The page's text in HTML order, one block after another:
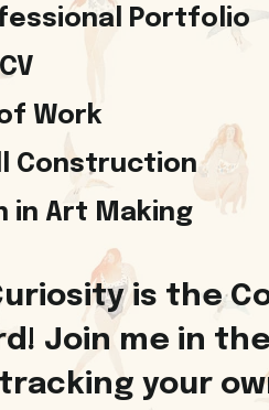
Portfolio
Work
Construction
in Art Making
is the
Join me in
your